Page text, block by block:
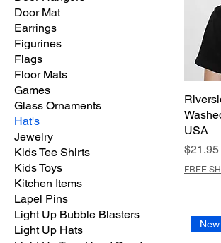
Door Mat
Earrings
Figurines
Flags
Floor Mats
Games
Glass Ornaments
Hat's
Jewelry
Kids Tee Shirts
Kids Toys
Kitchen Items
Lapel Pins
Light Up Bubble Blasters
Light Up Hats
USA
Price
$21.95
FREE